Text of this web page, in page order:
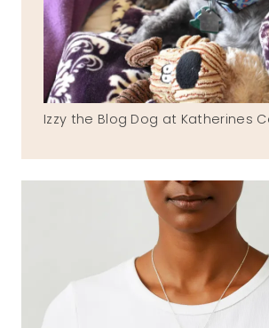
Izzy the Blog Dog at Katherines